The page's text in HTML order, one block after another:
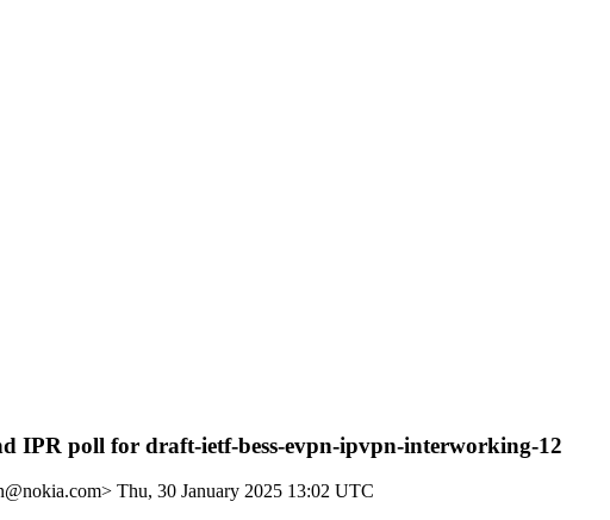
IPR poll for draft-ietf-bess-evpn-ipvpn-interworking-12
Thu, 30 January 2025 13:02 UTC